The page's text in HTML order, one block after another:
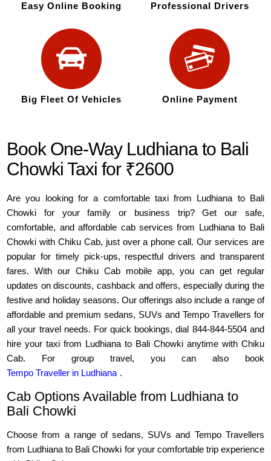
Easy Online Booking Professional Drivers
Big Fleet Of Vehicles Online Payment
Book One-Way Ludhiana to Bali
Chowki Taxi for ₹2600
Are you looking for a comfortable taxi from Ludhiana to Bali
Chowki for your family or business trip? Get our safe,
comfortable, and affordable cab services from Ludhiana to Bali
Chowki with Chiku Cab, just over a phone call. Our services are
popular for timely pick-ups, respectful drivers and transparent
fares. With our Chiku Cab mobile app, you can get regular
updates on discounts, cashback and offers, especially during the
festive and holiday seasons. Our offerings also include a range of
affordable and premium sedans, SUVs and Tempo Travellers for
all your travel needs. For quick bookings, dial 844-844-5504 and
hire your taxi from Ludhiana to Bali Chowki anytime with Chiku
Cab. For group travel, you can also book
Tempo Traveller in Ludhiana .
Cab Options Available from Ludhiana to
Bali Chowki
Choose from a range of sedans, SUVs and Tempo Travellers
from Ludhiana to Bali Chowki for your comfortable trip experience